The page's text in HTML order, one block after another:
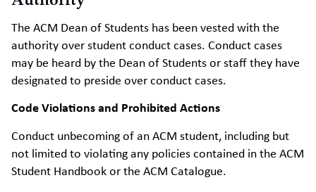
The ACM Dean of Students has been vested with the
authority over student conduct cases. Conduct cases
may be heard by the Dean of Students or staff they have
designated to preside over conduct cases.
Code Violations and Prohibited Actions
Conduct unbecoming of an ACM student, including but
not limited to violating any policies contained in the ACM
Student Handbook or the ACM Catalogue.